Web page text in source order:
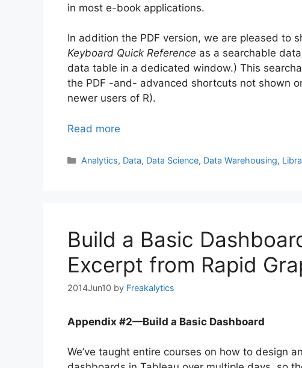
in most e-book applications.
In addition the PDF version, we are pleased to
Keyboard Quick Reference as a searchable
data table in a dedicated window.) This
the PDF -and- advanced shortcuts not shown
newer users of R).
Read more
Categories
Analytics, Data, Data Science, Data Warehousing,
Build a Basic
Excerpt from Rapid
2014Jun10 by Freakalytics
Appendix #2—Build a Basic Dashboard
We’ve taught entire courses on how to design